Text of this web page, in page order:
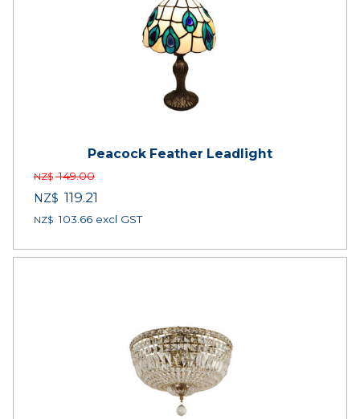
Peacock Feather Leadlight
NZ$ 149.00
NZ$ 119.21
NZ$ 103.66excl GST